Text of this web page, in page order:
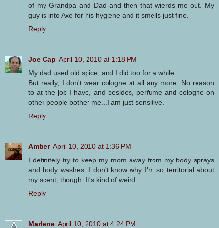
of my Grandpa and Dad and then that wierds me out. My
guy is into Axe for his hygiene and it smells just fine.
Reply
Joe Cap April 10, 2010 at 1:18 PM
My dad used old spice, and I did too for a while.
But really, I don't wear cologne at all any more. No reason
to at the job I have, and besides, perfume and cologne on
other people bother me...I am just sensitive.
Reply
Amber April 10, 2010 at 1:36 PM
I definitely try to keep my mom away from my body sprays
and body washes. I don't know why I'm so territorial about
my scent, though. It's kind of weird.
Reply
Marlene April 10, 2010 at 4:24 PM